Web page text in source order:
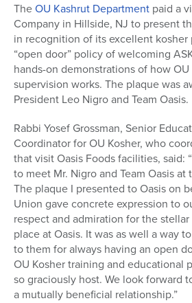
TheOU Kashrut Department paid a
Company in Hillside, NJ to present
in recognition of its excellent kosher
“open door” policy of welcoming
hands-on demonstrations of how
supervision works. The plaque was
President Leo Nigro and Team Oasis.
Rabbi Yosef Grossman, Senior
Coordinator for OU Kosher, who
that visit Oasis Foods facilities, said:
to meet Mr. Nigro and Team Oasis
The plaque I presented to Oasis on
Union gave concrete expression to
respect and admiration for the
place at Oasis. It was as well a way
to them for always having an open
OU Kosher training and educational
so graciously host. We look forward
a mutually beneficial relationship.”